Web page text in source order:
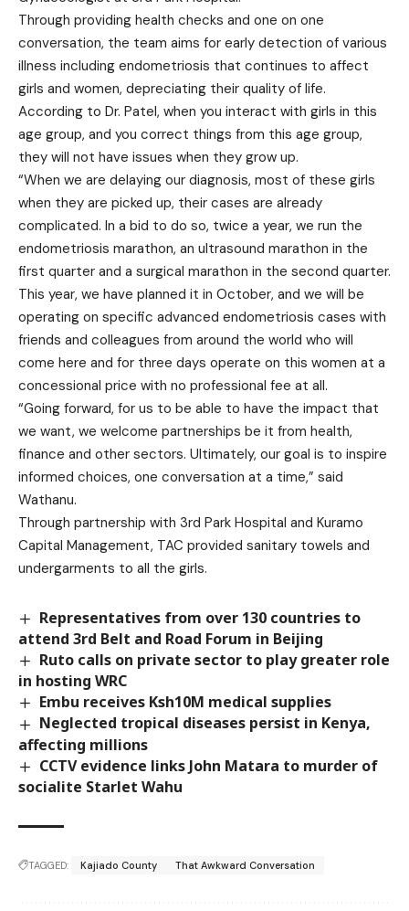
Through providing health checks and one on one
conversation, the team aims for early detection of various
illness including endometriosis that continues to affect
girls and women, depreciating their quality of life.
According to Dr. Patel, when you interact with girls in this
age group, and you correct things from this age group,
they will not have issues when they grow up.
“When we are delaying our diagnosis, most of these girls
when they are picked up, their cases are already
complicated. In a bid to do so, twice a year, we run the
endometriosis marathon, an ultrasound marathon in the
first quarter and a surgical marathon in the second quarter.
This year, we have planned it in October, and we will be
operating on specific advanced endometriosis cases with
friends and colleagues from around the world who will
come here and for three days operate on this women at a
concessional price with no professional fee at all.
“Going forward, for us to be able to have the impact that
we want, we welcome partnerships be it from health,
finance and other sectors. Ultimately, our goal is to inspire
informed choices, one conversation at a time,” said
Wathanu.
Through partnership with 3rd Park Hospital and Kuramo
Capital Management, TAC provided sanitary towels and
undergarments to all the girls.
Representatives from over 130 countries to
attend 3rd Belt and Road Forum in Beijing
Ruto calls on private sector to play greater role
in hosting WRC
Embu receives Ksh10M medical supplies
Neglected tropical diseases persist in Kenya,
affecting millions
CCTV evidence links John Matara to murder of
socialite Starlet Wahu
TAGGED: Kajiado County That Awkward Conversation